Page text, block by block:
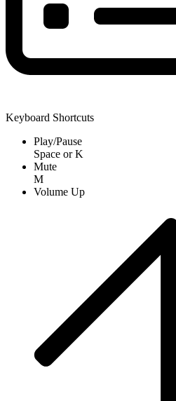
Keyboard Shortcuts
Play/Pause
Space orK
Mute
M
Volume Up